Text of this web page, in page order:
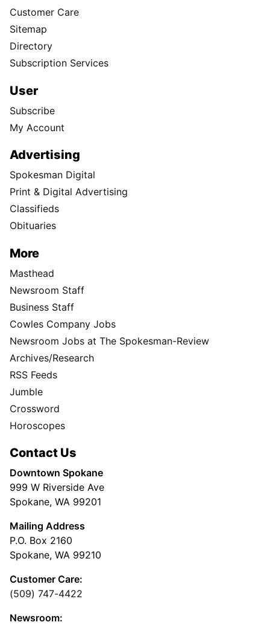
Customer Care
Sitemap
Directory
Subscription Services
User
Subscribe
My Account
Advertising
Spokesman Digital
Print & Digital Advertising
Classifieds
Obituaries
More
Masthead
Newsroom Staff
Business Staff
Cowles Company Jobs
Newsroom Jobs at The Spokesman-Review
Archives/Research
RSS Feeds
Jumble
Crossword
Horoscopes
Contact Us
Downtown Spokane
999 W Riverside Ave
Spokane, WA 99201
Mailing Address
P.O. Box 2160
Spokane, WA 99210
Customer Care:
(509) 747-4422
Newsroom: